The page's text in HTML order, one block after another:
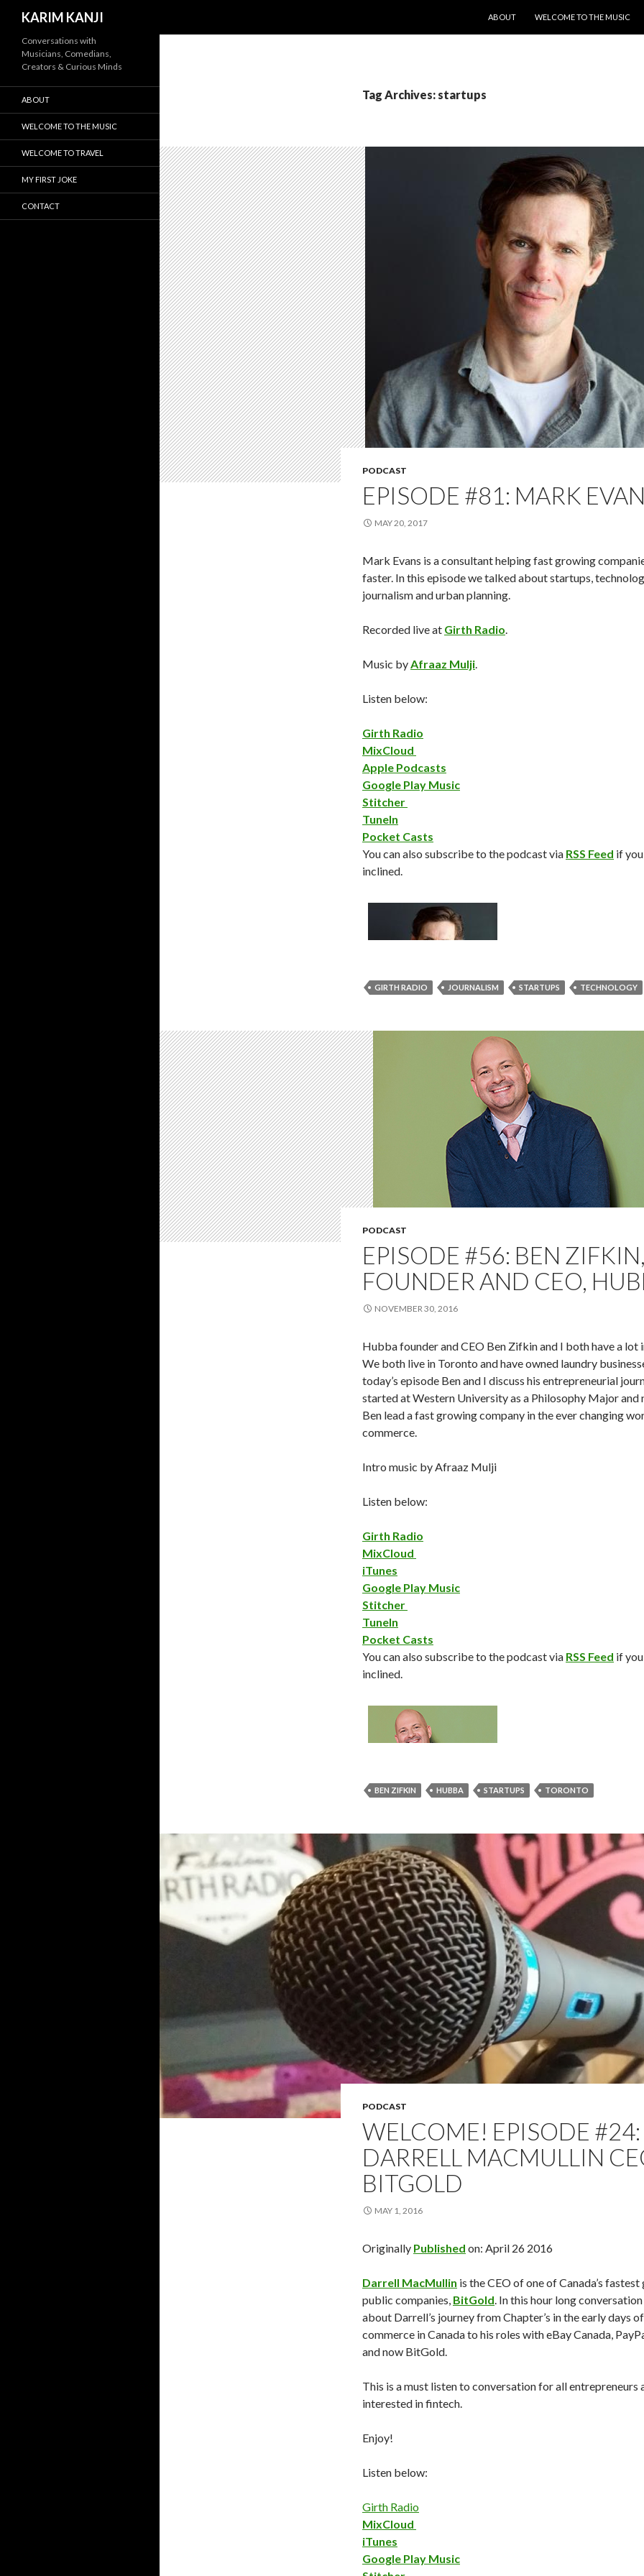
KARIM KANJI
ABOUT
WELCOME TO THE MUSIC
Tag Archives: startups
PODCAST
EPISODE #81: MARK
MAY 20, 2017
Mark Evans is a consultant helping fast growing
faster. In this episode we talked about startups,
journalism and urban planning.
Recorded live at Girth Radio.
Music byAfraaz Mulji.
Listen below:
Girth Radio
MixCloud
Apple Podcasts
Google Play Music
Stitcher
TuneIn
Pocket Casts
You can also subscribe to the podcast via RSS Feed if
inclined.
GIRTH RADIO JOURNALISM STARTUPS TECHNOLOGY
PODCAST
EPISODE #56: BEN
FOUNDER AND CEO,
NOVEMBER 30, 2016
Hubba founder and CEO Ben Zifkin and I both have a lot
We both live in Toronto and have owned laundry
today’s episode Ben and I discuss his entrepreneurial
started at Western University as a Philosophy Major and
Ben lead a fast growing company in the ever changing
commerce.
Intro music by Afraaz Mulji
Listen below:
Girth Radio
MixCloud
iTunes
Google Play Music
Stitcher
TuneIn
Pocket Casts
You can also subscribe to the podcast via RSS Feed if
inclined.
BEN ZIFKIN HUBBA STARTUPS TORONTO
PODCAST
WELCOME! EPISODE #24:
DARRELL MACMULLIN
BITGOLD
MAY 1, 2016
Originally Published on: April 26 2016
Darrell MacMullin is the CEO of one of Canada’s
public companies, BitGold. In this hour long
about Darrell’s journey from Chapter’s in the early days
commerce in Canada to his roles with eBay Canada,
and now BitGold.
This is a must listen to conversation for all entrepreneurs
interested in fintech.
Enjoy!
Listen below:
Girth Radio
MixCloud
iTunes
Google Play Music
Conversations with
Musicians, Comedians,
Creators & Curious Minds
ABOUT
WELCOME TO THE MUSIC
WELCOME TO TRAVEL
MY FIRST JOKE
CONTACT